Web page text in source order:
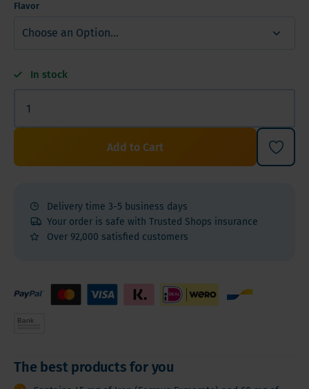
Flavor
In stock
Add to Cart
Delivery time 3-5 business days
Your order is safe with Trusted Shops insurance
Over 92,000 satisfied customers
The best products for you